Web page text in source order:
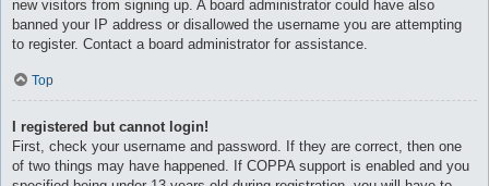
new visitors from signing up. A board administrator could have also
banned your IP address or disallowed the username you are attempting
to register. Contact a board administrator for assistance.
Top
I registered but cannot login!
First, check your username and password. If they are correct, then one
of two things may have happened. If COPPA support is enabled and you